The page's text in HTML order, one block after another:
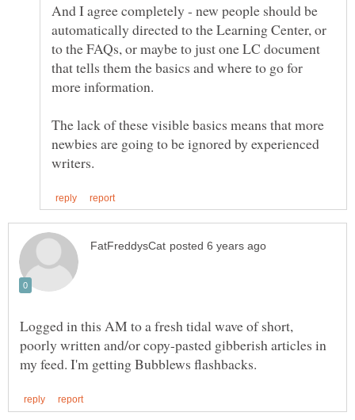
And I agree completely - new people should be
automatically directed to the Learning Center, or
to the FAQs, or maybe to just one LC document
that tells them the basics and where to go for
more information.
The lack of these visible basics means that more
newbies are going to be ignored by experienced
Logged in this AM to a fresh tidal wave of short,
poorly written and/or copy-pasted gibberish articles in